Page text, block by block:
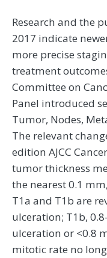
Research and the
2017 indicate
more precise
treatment
Committee on
Panel introduced
Tumor, Nodes,
The relevant
edition AJCC
tumor thickness
the nearest 0.1
T1a and T1b are
ulceration; T1b,
ulceration or <0.8
mitotic rate no